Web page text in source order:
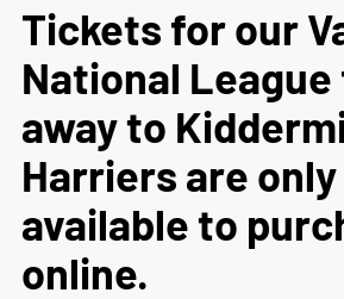
Tickets for our
National
away to
Harriers are only
available to
online.